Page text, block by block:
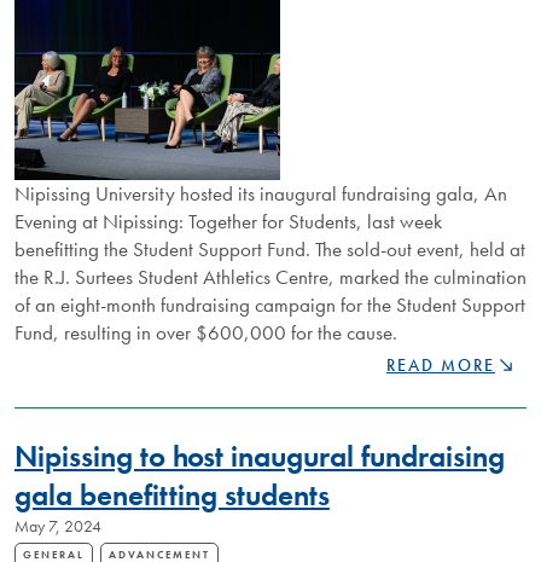
Nipissing University hosted its inaugural fundraising gala, An
Evening at Nipissing: Together for Students, last week
benefitting the Student Support Fund. The sold-out event, held at
the R.J. Surtees Student Athletics Centre, marked the culmination
of an eight-month fundraising campaign for the Student Support
Fund, resulting in over $600,000 for the cause.
NIPISSING
OVER
FOR
READ MORE
Nipissing to host inaugural fundraising
gala benefitting students
May 7, 2024
GENERAL ADVANCEMENT